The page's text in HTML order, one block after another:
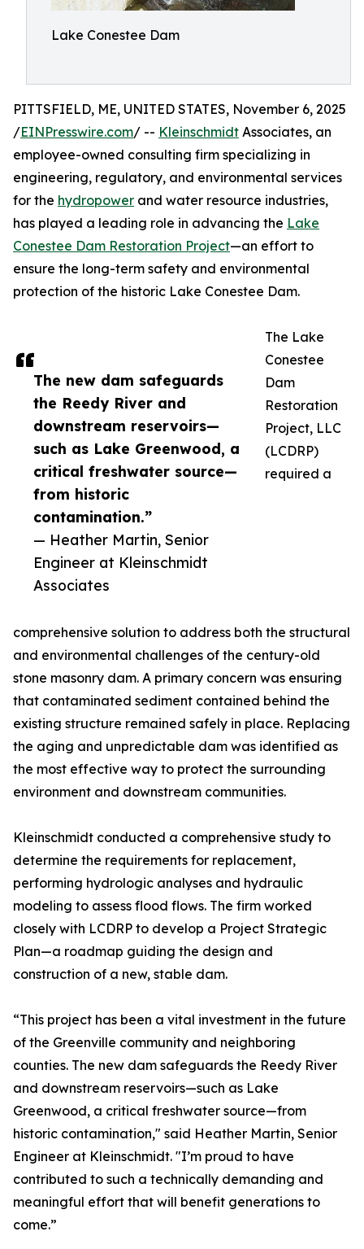
Lake Conestee Dam
The new dam safeguards
the Reedy River and
downstream reservoirs—
such as Lake Greenwood, a
critical freshwater source—
from historic
contamination.”
— Heather Martin, Senior
Engineer at Kleinschmidt
Associates
PITTSFIELD, ME, UNITED STATES, November 6, 2025
/EINPresswire.com/ -- Kleinschmidt Associates, an
employee-owned consulting firm specializing in
engineering, regulatory, and environmental services
for the hydropower and water resource industries,
has played a leading role in advancing the Lake
Conestee Dam Restoration Project—an effort to
ensure the long-term safety and environmental
protection of the historic Lake Conestee Dam.
The Lake
Conestee
Dam
Restoration
Project, LLC
(LCDRP)
required a
comprehensive solution to address both the structural
and environmental challenges of the century-old
stone masonry dam. A primary concern was ensuring
that contaminated sediment contained behind the
existing structure remained safely in place. Replacing
the aging and unpredictable dam was identified as
the most effective way to protect the surrounding
environment and downstream communities.
Kleinschmidt conducted a comprehensive study to
determine the requirements for replacement,
performing hydrologic analyses and hydraulic
modeling to assess flood flows. The firm worked
closely with LCDRP to develop a Project Strategic
Plan—a roadmap guiding the design and
construction of a new, stable dam.
“This project has been a vital investment in the future
of the Greenville community and neighboring
counties. The new dam safeguards the Reedy River
and downstream reservoirs—such as Lake
Greenwood, a critical freshwater source—from
historic contamination," said Heather Martin, Senior
Engineer at Kleinschmidt. "I’m proud to have
contributed to such a technically demanding and
meaningful effort that will benefit generations to
come.”